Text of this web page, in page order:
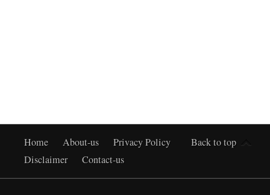
Back to top
Home About-us
Privacy Policy
Disclaimer
Contact-us